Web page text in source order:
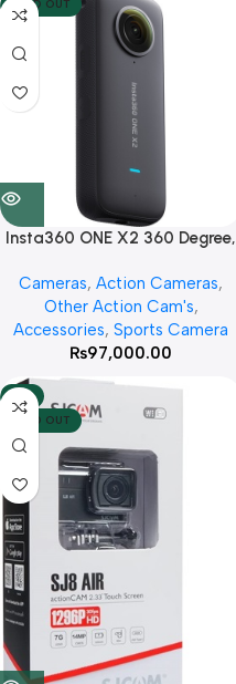
SOLD OUT
Insta360 ONE X2 360 Degree,
Camera
Cameras, Action Cameras,
Other Action Cam's,
Accessories, Sports Camera
₨97,000.00
-4%
SOLD OUT